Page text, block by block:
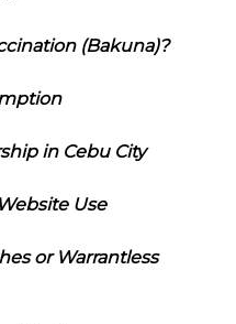
(Bakuna)?
in Cebu City
Use
or Warrantless